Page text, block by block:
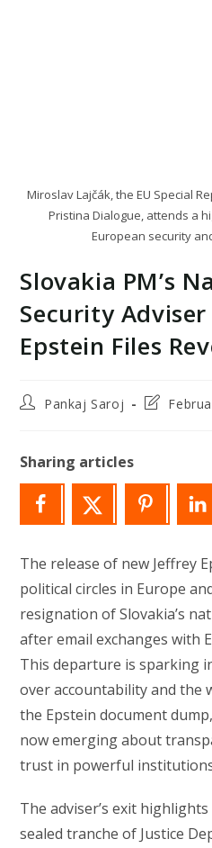
Miroslav Lajčák, the EU Special
Pristina Dialogue, attends a
European security
Slovakia PM’s
Security
Epstein Files
PostPankaj Saroj
Post
Sharing articles
The release of new Jeffrey
political circles in Europe
resignation of Slovakia’s
after email exchanges with
This departure is sparking
over accountability and the
the Epstein document
now emerging about
trust in powerful
The adviser’s exit
sealed tranche of Justice